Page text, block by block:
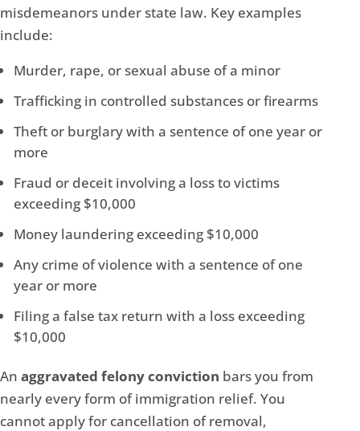
misdemeanors under state law. Key examples
include:
Murder, rape, or sexual abuse of a minor
Trafficking in controlled substances or firearms
Theft or burglary with a sentence of one year or
more
Fraud or deceit involving a loss to victims
exceeding $10,000
Money laundering exceeding $10,000
Any crime of violence with a sentence of one
year or more
Filing a false tax return with a loss exceeding
$10,000
An aggravated felony conviction bars you from
nearly every form of immigration relief. You
cannot apply for cancellation of removal,